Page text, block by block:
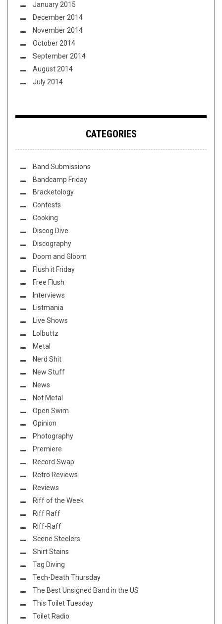
January 2015
December 2014
November 2014
October 2014
September 2014
August 2014
July 2014
CATEGORIES
Band Submissions
Bandcamp Friday
Bracketology
Contests
Cooking
Discog Dive
Discography
Doom and Gloom
Flush it Friday
Free Flush
Interviews
Listmania
Live Shows
Lolbuttz
Metal
Nerd Shit
New Stuff
News
Not Metal
Open Swim
Opinion
Photography
Premiere
Record Swap
Retro Reviews
Reviews
Riff of the Week
Riff Raff
Riff-Raff
Scene Steelers
Shirt Stains
Tag Diving
Tech-Death Thursday
The Best Unsigned Band in the US
This Toilet Tuesday
Toilet Radio